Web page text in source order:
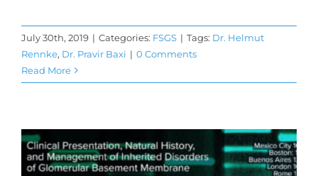
July 30th, 2019 | Categories: FSGS | Tags: Dr. Helmut
Rennke, Dr. Pravir Baxi | 0 Comments
Read More